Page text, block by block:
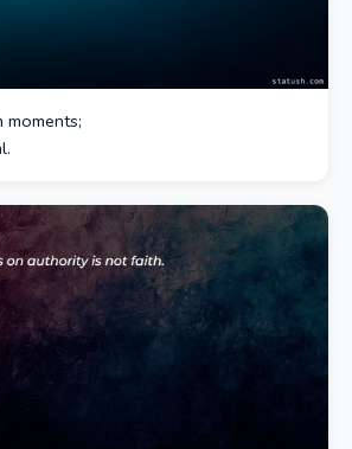
moments;